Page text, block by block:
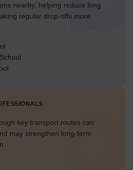
nearby, helping reduce long
regular drop-offs more
key transport routes can
may strengthen long-term